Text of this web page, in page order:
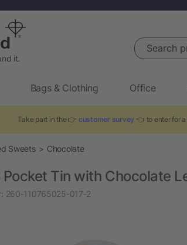
it.
Search
Bags & Clothing Office
Take part in the 👉 customer survey 👈 to enter for a
Sweets Chocolate
Pocket Tin with Chocolate
260-110765025-017-2